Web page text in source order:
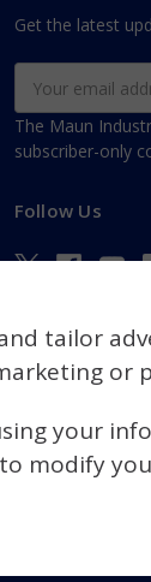
Get the latest
Address
The Maun
subscriber-only
Follow Us
tailor
or
your
modify